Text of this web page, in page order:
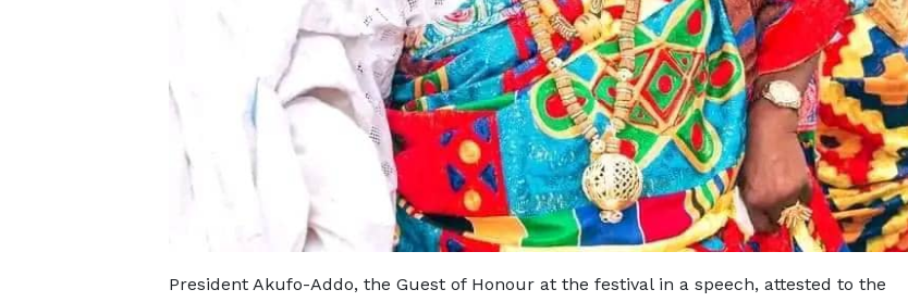
President Akufo-Addo, the Guest of Honour at the festival in a speech, attested to the